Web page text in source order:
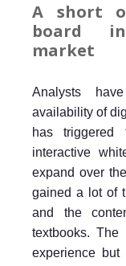
A short
board
market
Analysts
availability of
has
interactive
expand over
gained a lot of
and the
textbooks.
experience